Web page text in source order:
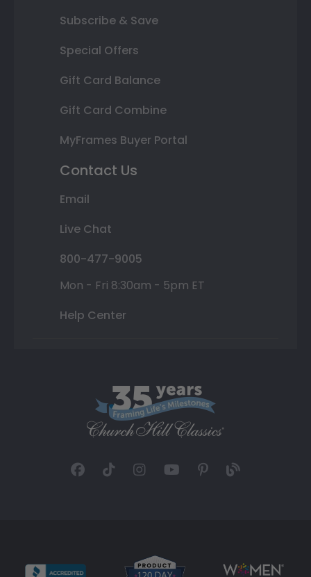
Subscribe & Save
Special Offers
Gift Card Balance
Gift Card Combine
MyFrames Buyer Portal
Contact Us
Email
Live Chat
800-477-9005
Mon - Fri 8:30am - 5pm ET
Help Center